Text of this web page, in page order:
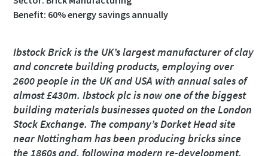
Benefit: 60% energy savings annually
Ibstock Brick is the UK’s largest manufacturer of clay
and concrete building products, employing over
2600 people in the UK and USA with annual sales of
almost £430m. Ibstock plc is now one of the biggest
building materials businesses quoted on the London
Stock Exchange. The company’s Dorket Head site
near Nottingham has been producing bricks since
the 1860s and, following modern re-development,
Város
Irányítószám
Város
Irányítószám
Város
Irányítószám
Város
Irányítószám